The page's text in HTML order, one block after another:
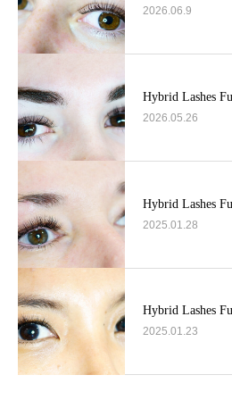
2026.06.9
Hybrid Lashes
2026.05.26
Hybrid Lashes
2025.01.28
Hybrid Lashes
2025.01.23